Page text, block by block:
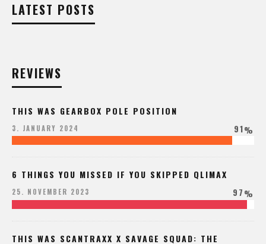
LATEST POSTS
REVIEWS
THIS WAS GEARBOX POLE POSITION
3. JANUARY 2024 91%
6 THINGS YOU MISSED IF YOU SKIPPED QLIMAX
25. NOVEMBER 2023 97%
THIS WAS SCANTRAXX X SAVAGE SQUAD: THE